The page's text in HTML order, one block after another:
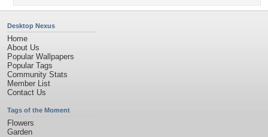
Desktop Nexus
Home
About Us
Popular Wallpapers
Popular Tags
Community Stats
Member List
Contact Us
Tags of the Moment
Flowers
Garden